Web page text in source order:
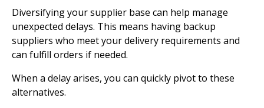
Diversifying your supplier base can help manage
unexpected delays. This means having backup
suppliers who meet your delivery requirements and
can fulfill orders if needed.
When a delay arises, you can quickly pivot to these
alternatives.